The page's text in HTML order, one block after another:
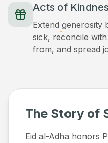
Acts of
Extend generosity
sick, reconcile
from, and spread
The Story of
Eid al-Adha honors